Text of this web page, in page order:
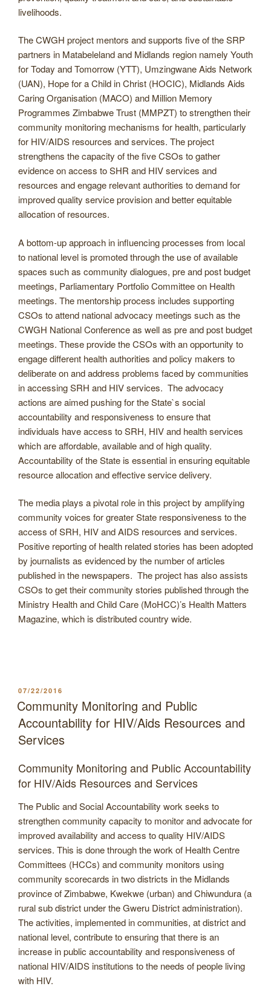
livelihoods.
The CWGH project mentors and supports five of the SRP
partners in Matabeleland and Midlands region namely Youth
for Today and Tomorrow (YTT), Umzingwane Aids Network
(UAN), Hope for a Child in Christ (HOCIC), Midlands Aids
Caring Organisation (MACO) and Million Memory
Programmes Zimbabwe Trust (MMPZT) to strengthen their
community monitoring mechanisms for health, particularly
for HIV/AIDS resources and services. The project
strengthens the capacity of the five CSOs to gather
evidence on access to SHR and HIV services and
resources and engage relevant authorities to demand for
improved quality service provision and better equitable
allocation of resources.
A bottom-up approach in influencing processes from local
to national level is promoted through the use of available
spaces such as community dialogues, pre and post budget
meetings, Parliamentary Portfolio Committee on Health
meetings. The mentorship process includes supporting
CSOs to attend national advocacy meetings such as the
CWGH National Conference as well as pre and post budget
meetings. These provide the CSOs with an opportunity to
engage different health authorities and policy makers to
deliberate on and address problems faced by communities
in accessing SRH and HIV services. The advocacy
actions are aimed pushing for the State`s social
accountability and responsiveness to ensure that
individuals have access to SRH, HIV and health services
which are affordable, available and of high quality.
Accountability of the State is essential in ensuring equitable
resource allocation and effective service delivery.
The media plays a pivotal role in this project by amplifying
community voices for greater State responsiveness to the
access of SRH, HIV and AIDS resources and services.
Positive reporting of health related stories has been adopted
by journalists as evidenced by the number of articles
published in the newspapers. The project has also assists
CSOs to get their community stories published through the
Ministry Health and Child Care (MoHCC)’s Health Matters
Magazine, which is distributed country wide.
POSTED
ON
07/22/2016
Community Monitoring and Public
Accountability for HIV/Aids Resources and
Services
Community Monitoring and Public Accountability
for HIV/Aids Resources and Services
The Public and Social Accountability work seeks to
strengthen community capacity to monitor and advocate for
improved availability and access to quality HIV/AIDS
services. This is done through the work of Health Centre
Committees (HCCs) and community monitors using
community scorecards in two districts in the Midlands
province of Zimbabwe, Kwekwe (urban) and Chiwundura (a
rural sub district under the Gweru District administration).
The activities, implemented in communities, at district and
national level, contribute to ensuring that there is an
increase in public accountability and responsiveness of
national HIV/AIDS institutions to the needs of people living
with HIV.